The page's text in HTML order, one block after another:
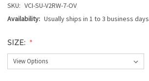
SKU: VCI-SU-V2RW-7-OV
Availability: Usually ships in 1 to 3 business days
SIZE: